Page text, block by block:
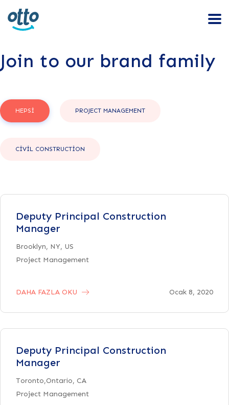
Join to our brand family
HEPSI PROJECT MANAGEMENT
CIVIL CONSTRUCTION
Deputy Principal Construction
Manager
Brooklyn, NY, US
Project Management
DAHA FAZLA OKU Ocak 8, 2020
Deputy Principal Construction
Manager
Toronto,Ontario, CA
Project Management